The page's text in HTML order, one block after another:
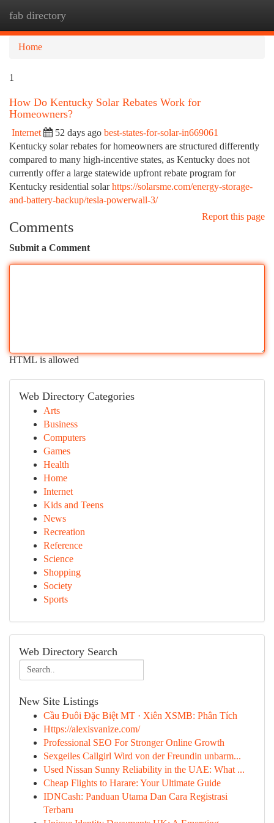
fab directory
Home
1
How Do Kentucky Solar Rebates Work for
Homeowners?
Internet 52 days ago best-states-for-solar-in669061
Kentucky solar rebates for homeowners are structured differently
compared to many high-incentive states, as Kentucky does not
currently offer a large statewide upfront rebate program for
Kentucky residential solarhttps://solarsme.com/energy-storage-
and-battery-backup/tesla-powerwall-3/
Report this page
Comments
Submit a Comment
HTML is allowed
Web Directory Categories
Arts
Business
Computers
Games
Health
Home
Internet
Kids and Teens
News
Recreation
Reference
Science
Shopping
Society
Sports
Web Directory Search
New Site Listings
Cầu Đuôi Đặc Biệt MT · Xiên XSMB: Phân Tích
Https://alexisvanize.com/
Professional SEO For Stronger Online Growth
Sexgeiles Callgirl Wird von der Freundin unbarm...
Used Nissan Sunny Reliability in the UAE: What ...
Cheap Flights to Harare: Your Ultimate Guide
IDNCash: Panduan Utama Dan Cara Registrasi
Terbaru